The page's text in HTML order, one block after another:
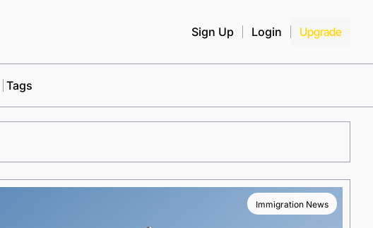
Sign Up Login Upgrade
Tags
Immigration News